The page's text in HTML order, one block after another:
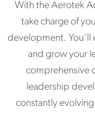
With the Aerotek
take charge of
development. You’ll
and grow your
comprehensive
leadership
constantly